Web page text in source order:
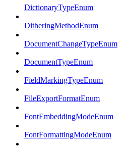
DictionaryTypeEnum
DitheringMethodEnum
DocumentChangeTypeEnum
DocumentTypeEnum
FieldMarkingTypeEnum
FileExportFormatEnum
FontEmbeddingModeEnum
FontFormattingModeEnum